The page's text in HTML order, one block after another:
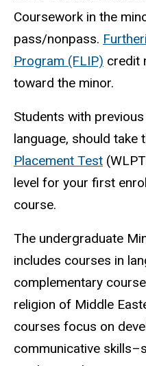
Coursework in the
pass/nonpass.
Program (FLIP) credit
toward the minor.
Students with
language, should take
Placement Test
level for your first
course.
The undergraduate
includes courses in
complementary
religion of Middle
courses focus on
communicative